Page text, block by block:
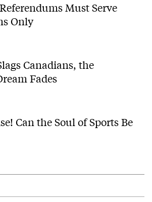
Must Serve
Only
Canadians, the
Fades
Can the Soul of Sports Be